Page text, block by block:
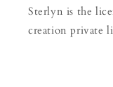
Sterlyn is the
creation private